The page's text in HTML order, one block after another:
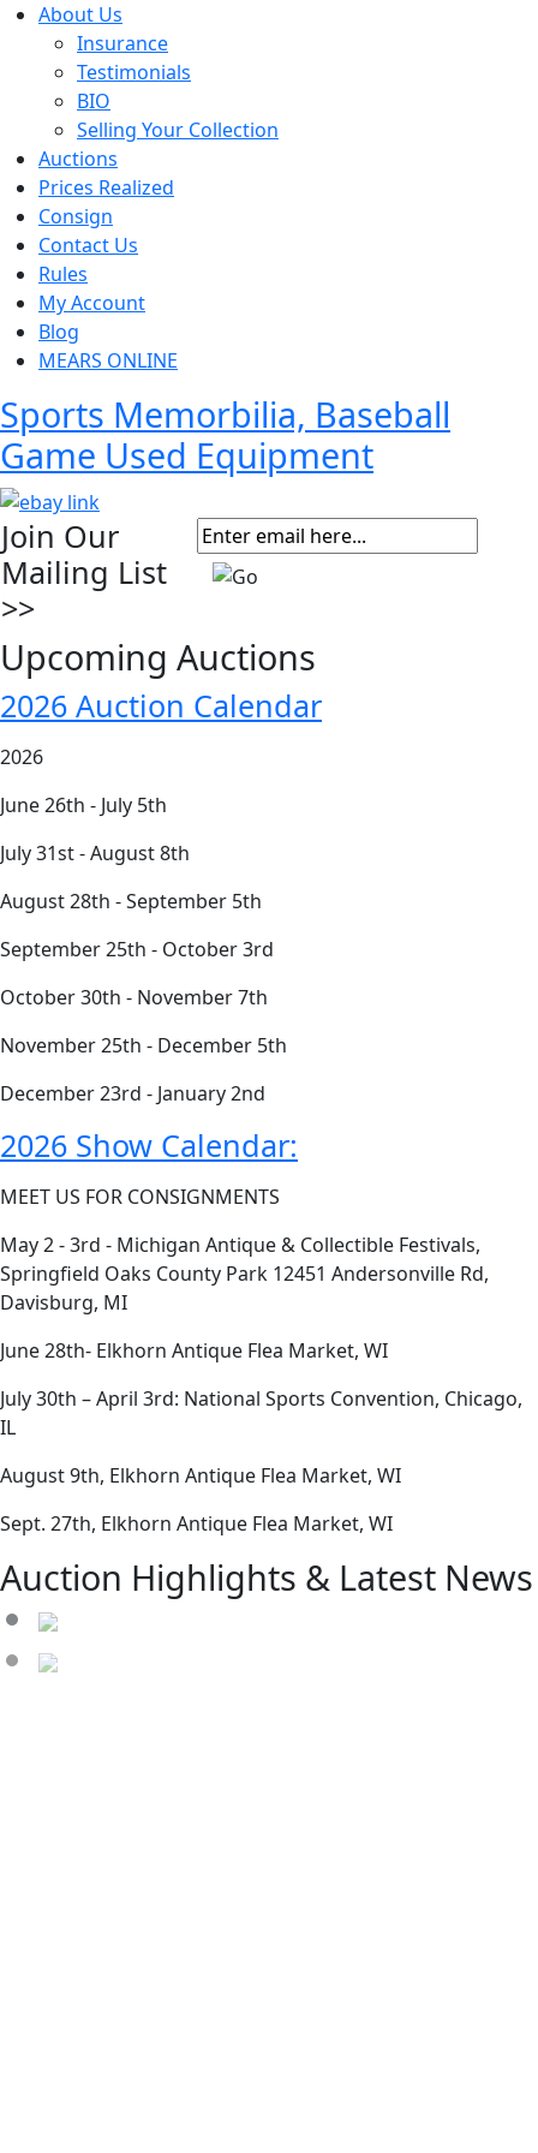
About Us
Insurance
Testimonials
BIO
Selling Your Collection
Auctions
Prices Realized
Consign
Contact Us
Rules
My Account
Blog
MEARS ONLINE
Sports Memorbilia, Baseball
Game Used Equipment
Join Our
Mailing List
>>
Upcoming Auctions
2026 Auction Calendar
2026
June 26th - July 5th
July 31st - August 8th
August 28th - September 5th
September 25th - October 3rd
October 30th - November 7th
November 25th - December 5th
December 23rd - January 2nd
2026 Show Calendar:
MEET US FOR CONSIGNMENTS
May 2 - 3rd - Michigan Antique & Collectible Festivals,
Springfield Oaks County Park 12451 Andersonville Rd,
Davisburg, MI
June 28th- Elkhorn Antique Flea Market, WI
July 30th – April 3rd: National Sports Convention, Chicago,
IL
August 9th, Elkhorn Antique Flea Market, WI
Sept. 27th, Elkhorn Antique Flea Market, WI
Auction Highlights & Latest News